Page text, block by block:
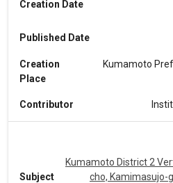
Creation Date
Published Date
Creation
Place
Kumamoto
Contributor
Subject
Kumamoto District 2
cho, Kamimasujo-